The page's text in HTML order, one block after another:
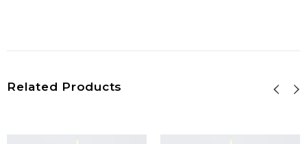
Related Products